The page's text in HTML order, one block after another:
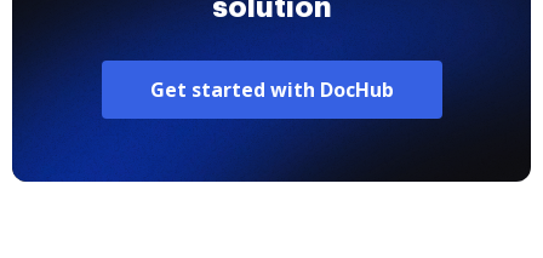
solution
Get started with DocHub